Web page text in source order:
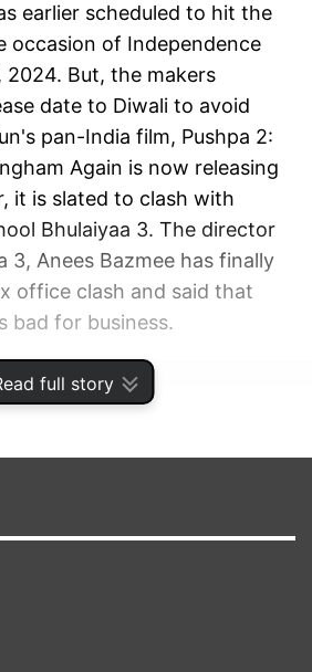
full story
earlier scheduled to hit the
occasion of Independence
2024. But, the makers
date to Diwali to avoid
pan-India film, Pushpa 2:
Again is now releasing
it is slated to clash with
Bhulaiyaa 3. The director
3, Anees Bazmee has finally
office clash and said that
bad for business.
ADVERTISEMENT